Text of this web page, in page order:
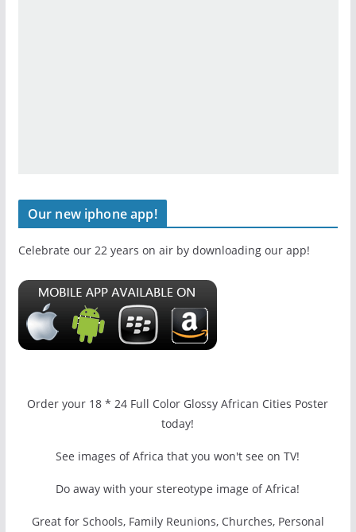
Our new iphone app!
Celebrate our 22 years on air by downloading our app!
Order your 18 * 24 Full Color Glossy African Cities Poster
today!
See images of Africa that you won't see on TV!
Do away with your stereotype image of Africa!
Great for Schools, Family Reunions, Churches, Personal